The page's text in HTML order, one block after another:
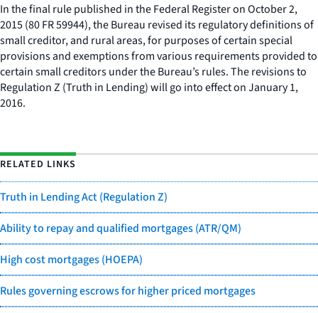
In the final rule published in the Federal Register on October 2,
2015 (80 FR 59944), the Bureau revised its regulatory definitions of
small creditor, and rural areas, for purposes of certain special
provisions and exemptions from various requirements provided to
certain small creditors under the Bureau’s rules. The revisions to
Regulation Z (Truth in Lending) will go into effect on January 1,
2016.
RELATED LINKS
Truth in Lending Act (Regulation Z)
Ability to repay and qualified mortgages (ATR/QM)
High cost mortgages (HOEPA)
Rules governing escrows for higher priced mortgages